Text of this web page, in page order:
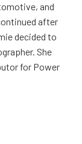
and
after
decided to
She
for Power